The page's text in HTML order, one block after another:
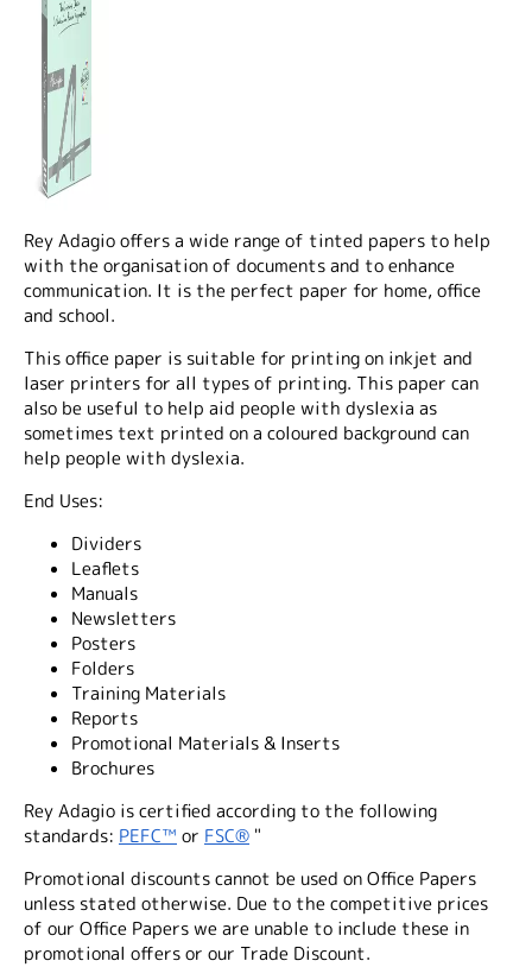
Rey Adagio offers a wide range of tinted papers to help
with the organisation of documents and to enhance
communication. It is the perfect paper for home, office
and school.
This office paper is suitable for printing on inkjet and
laser printers for all types of printing. This paper can
also be useful to help aid people with dyslexia as
sometimes text printed on a coloured background can
help people with dyslexia.
End Uses:
Dividers
Leaflets
Manuals
Newsletters
Posters
Folders
Training Materials
Reports
Promotional Materials & Inserts
Brochures
Rey Adagio is certified according to the following
standards: PEFC™ or FSC® "
Promotional discounts cannot be used on Office Papers
unless stated otherwise. Due to the competitive prices
of our Office Papers we are unable to include these in
promotional offers or our Trade Discount.